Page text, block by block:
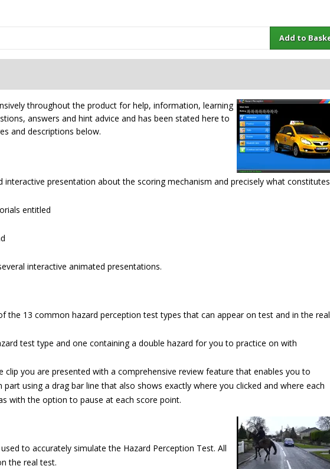
Add to Basket
throughout the product for help, information, learning
answers and hint advice and has been stated here to
and descriptions below.
interactive presentation about the scoring mechanism and precisely what constitutes
entitled
interactive animated presentations.
the 13 common hazard perception test types that can appear on test and in the real
test type and one containing a double hazard for you to practice on with
clip you are presented with a comprehensive review feature that enables you to
part using a drag bar line that also shows exactly where you clicked and where each
with the option to pause at each score point.
to accurately simulate the Hazard Perception Test. All
the real test.